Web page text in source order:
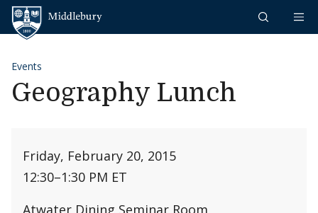
Skip to content
Events
Geography Lunch
Friday, February 20, 2015
12:30–1:30 PM ET
Atwater Dining Seminar Room